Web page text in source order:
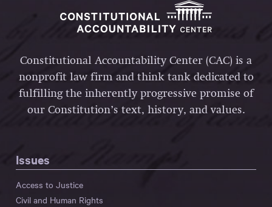
Constitutional Accountability Center (CAC) is a
nonprofit law firm and think tank dedicated to
fulfilling the inherently progressive promise of
our Constitution’s text, history, and values.
Issues
Access to Justice
Civil and Human Rights